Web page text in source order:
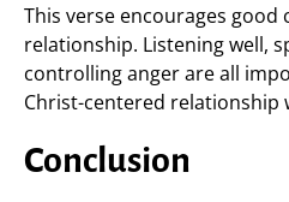
This verse encourages
relationship. Listening well,
controlling anger are all
Christ-centered relationship
Conclusion